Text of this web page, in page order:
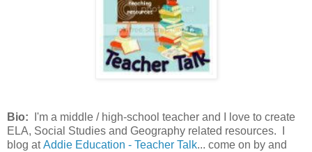
Bio: I'm a middle / high-school teacher and I love to create
ELA, Social Studies and Geography related resources. I
blog atAddie Education - Teacher Talk... come on by and